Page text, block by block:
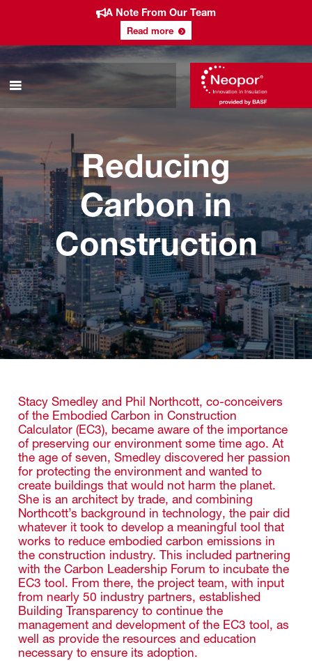
A Note From Our Team
Read more
Reducing
Carbon in
Construction
Stacy Smedley and Phil Northcott, co-conceivers
of the Embodied Carbon in Construction
Calculator (EC3), became aware of the importance
of preserving our environment some time ago. At
the age of seven, Smedley discovered her passion
for protecting the environment and wanted to
create buildings that would not harm the planet.
She is an architect by trade, and combining
Northcott’s background in technology, the pair did
whatever it took to develop a meaningful tool that
works to reduce embodied carbon emissions in
the construction industry. This included partnering
with the Carbon Leadership Forum to incubate the
EC3 tool. From there, the project team, with input
from nearly 50 industry partners, established
Building Transparency to continue the
management and development of the EC3 tool, as
well as provide the resources and education
necessary to ensure its adoption.